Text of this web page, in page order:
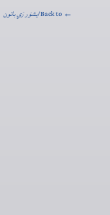
← Back to
ايشوَر رَي باتون